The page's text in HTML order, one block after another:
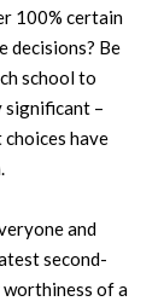
100% certain
decisions? Be
school to
significant –
have
and
second-
worthiness of a